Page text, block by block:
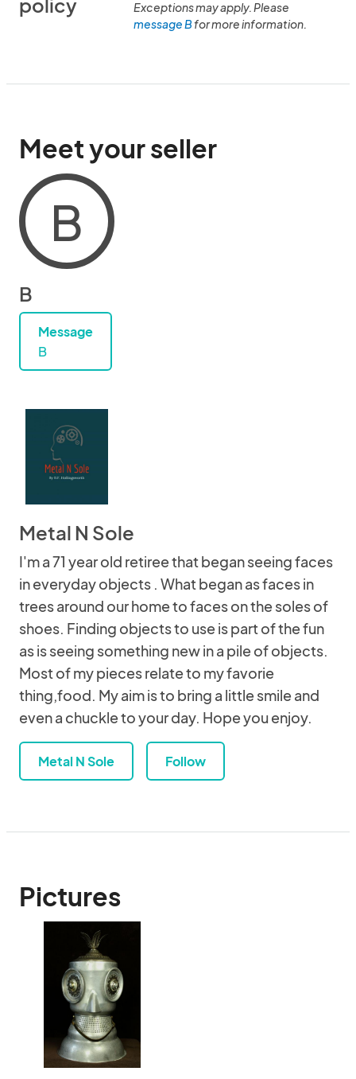
policy
Exceptions may apply. Please
message Bfor more information.
Meet your seller
B
B
Message
B
Metal N Sole
I'm a 71 year old retiree that began seeing faces
in everyday objects . What began as faces in
trees around our home to faces on the soles of
shoes. Finding objects to use is part of the fun
as is seeing something new in a pile of objects.
Most of my pieces relate to my favorie
thing,food. My aim is to bring a little smile and
even a chuckle to your day. Hope you enjoy.
Metal N Sole Follow
Pictures